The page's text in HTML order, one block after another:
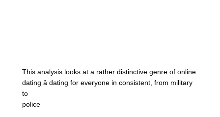
This analysis looks at a rather distinctive genre of online
dating â dating for everyone in consistent, from military
to
police